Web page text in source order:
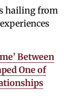
hailing from
Between
One of